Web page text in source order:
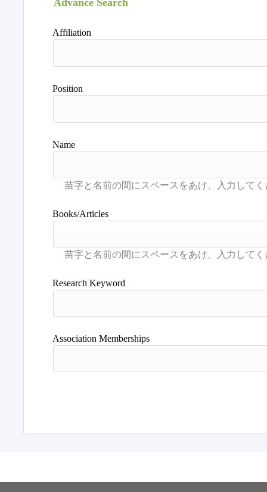
Advance Search
Affiliation
Position
Name
Books/Articles
Research Keyword
Association Memberships